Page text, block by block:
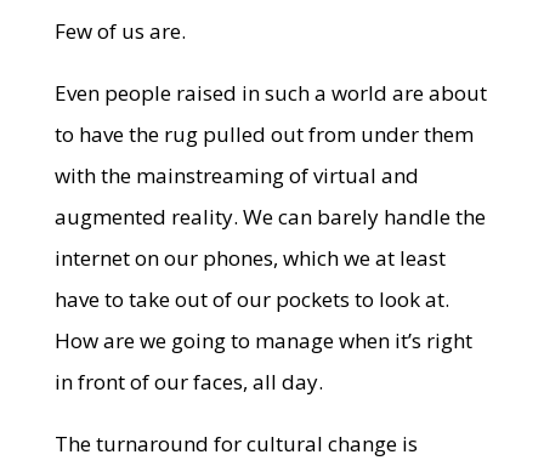
Few of us are.
Even people raised in such a world are about
to have the rug pulled out from under them
with the mainstreaming of virtual and
augmented reality. We can barely handle the
internet on our phones, which we at least
have to take out of our pockets to look at.
How are we going to manage when it’s right
in front of our faces, all day.
The turnaround for cultural change is